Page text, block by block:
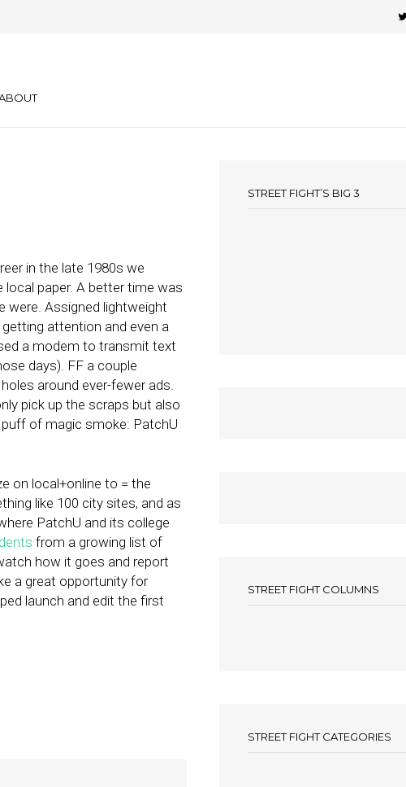
in the late 1980s we
paper. A better time was
were. Assigned lightweight
attention and even a
a modem to transmit text
days). FF a couple
around ever-fewer ads.
pick up the scraps but also
of magic smoke: PatchU
on local+online to = the
like 100 city sites, and as
PatchU and its college
from a growing list of
how it goes and report
a great opportunity for
launch and edit the first
STREET FIGHT’S BIG 3
STREET FIGHT COLUMNS
STREET FIGHT CATEGORIES